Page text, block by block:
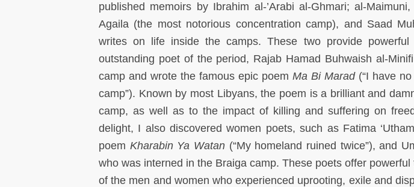
published memoirs by Ibrahim al-’Arabi al-Ghmari; al-
Agaila (the most notorious concentration camp), and Saad
writes on life inside the camps. These two provide
outstanding poet of the period, Rajab Hamad Buhwaish al-
camp and wrote the famous epic poem Ma Bi Marad (“I have
camp”). Known by most Libyans, the poem is a brilliant and
camp, as well as to the impact of killing and suffering on
delight, I also discovered women poets, such as Fatima
poem Kharabin Ya Watan (“My homeland ruined twice”), and
who was interned in the Braiga camp. These poets offer
of the men and women who experienced uprooting, exile and